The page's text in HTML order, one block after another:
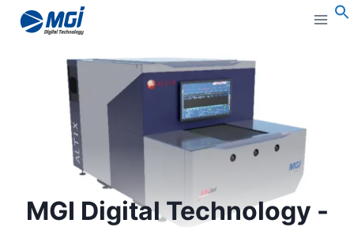
Aller
MGI Digital Technology -